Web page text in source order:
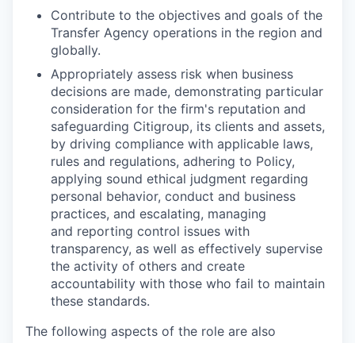
Contribute to the objectives and goals of the
Transfer Agency operations in the region and
globally.
Appropriately assess risk when business
decisions are made, demonstrating particular
consideration for the firm's reputation and
safeguarding Citigroup, its clients and assets,
by driving compliance with applicable laws,
rules and regulations, adhering to Policy,
applying sound ethical judgment regarding
personal behavior, conduct and business
practices, and escalating, managing
and reporting control issues with
transparency, as well as effectively supervise
the activity of others and create
accountability with those who fail to maintain
these standards.
The following aspects of the role are also